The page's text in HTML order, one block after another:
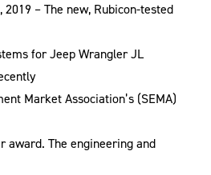
2019 – The new, Rubicon-tested
for Jeep Wrangler JL
Market Association’s (SEMA)
award. The engineering and